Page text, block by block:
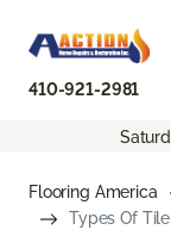
410-921-2981
Flooring America
Types Of